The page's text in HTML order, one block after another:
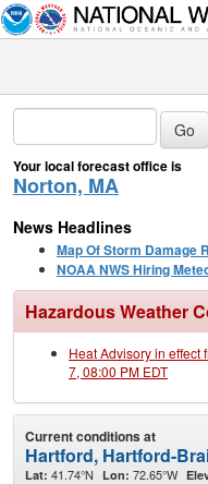
Your local forecast office is
Norton, MA
News Headlines
Map Of Storm Damage
NOAA NWS Hiring
Hazardous Weather
Heat Advisory in effect
7, 08:00 PM EDT
Current conditions at
Hartford, Hartford-
Lat: 41.74°N Lon: 72.65°W